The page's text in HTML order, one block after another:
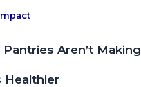
Aren’t Making
Healthier